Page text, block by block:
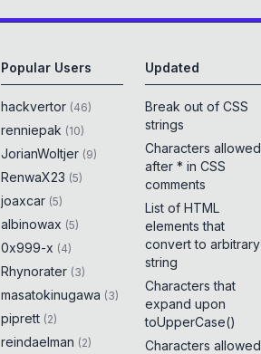
Popular Users
hackvertor (46)
renniepak (10)
JorianWoltjer (9)
RenwaX23 (5)
joaxcar (5)
albinowax (5)
0x999-x (4)
Rhynorater (3)
masatokinugawa (3)
piprett (2)
reindaelman (2)
Updated
Break out of CSS
strings
Characters allowed
after * in CSS
comments
List of HTML
elements that
convert to arbitrary
string
Characters that
expand upon
toUpperCase()
Characters allowed